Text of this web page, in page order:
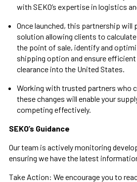
with SEKO’s expertise in logistics
Once launched, this partnership will
solution allowing clients to
the point of sale, identify and
shipping option and ensure
clearance into the United States.
Working with trusted partners who
these changes will enable your
competing effectively.
SEKO’s Guidance
Our team is actively monitoring
ensuring we have the latest
Take Action: We encourage you to